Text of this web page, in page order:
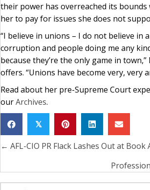
their power has overreached its bounds
her to pay for issues she does not
“I believe in unions – I do not believe in
corruption and people doing me any
because they’re the only game in
offers. “Unions have become very, very
Read about her pre-Supreme Court
ourArchives.
𝕏
Posts
← AFL-CIO PR Flack Lashes Out at Book